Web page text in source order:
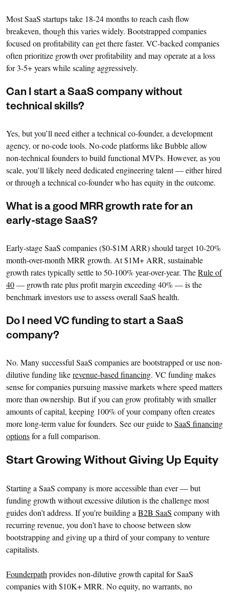
Most SaaS startups take 18-24 months to reach cash flow
breakeven, though this varies widely. Bootstrapped companies
focused on profitability can get there faster. VC-backed companies
often prioritize growth over profitability and may operate at a loss
for 3-5+ years while scaling aggressively.
Can I start a SaaS company without
technical skills?
Yes, but you’ll need either a technical co-founder, a development
agency, or no-code tools. No-code platforms like Bubble allow
non-technical founders to build functional MVPs. However, as you
scale, you’ll likely need dedicated engineering talent — either hired
or through a technical co-founder who has equity in the outcome.
What is a good MRR growth rate for an
early-stage SaaS?
Early-stage SaaS companies ($0-$1M ARR) should target 10-20%
month-over-month MRR growth. At $1M+ ARR, sustainable
growth rates typically settle to 50-100% year-over-year. TheRule of
40— growth rate plus profit margin exceeding 40% — is the
benchmark investors use to assess overall SaaS health.
Do I need VC funding to start a SaaS
company?
No. Many successful SaaS companies are bootstrapped or use non-
dilutive funding likerevenue-based financing. VC funding makes
sense for companies pursuing massive markets where speed matters
more than ownership. But if you can grow profitably with smaller
amounts of capital, keeping 100% of your company often creates
more long-term value for founders. See our guide toSaaS financing
optionsfor a full comparison.
Start Growing Without Giving Up Equity
Starting a SaaS company is more accessible than ever — but
funding growth without excessive dilution is the challenge most
guides don’t address. If you’re building a B2B SaaS company with
recurring revenue, you don’t have to choose between slow
bootstrapping and giving up a third of your company to venture
capitalists.
Founderpath provides non-dilutive growth capital for SaaS
companies with $10K+ MRR. No equity, no warrants, no